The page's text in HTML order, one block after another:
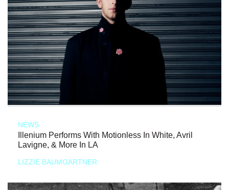
NEWS
Illenium Performs With Motionless In White, Avril
Lavigne, & More In LA
LIZZIE BAUMGARTNER